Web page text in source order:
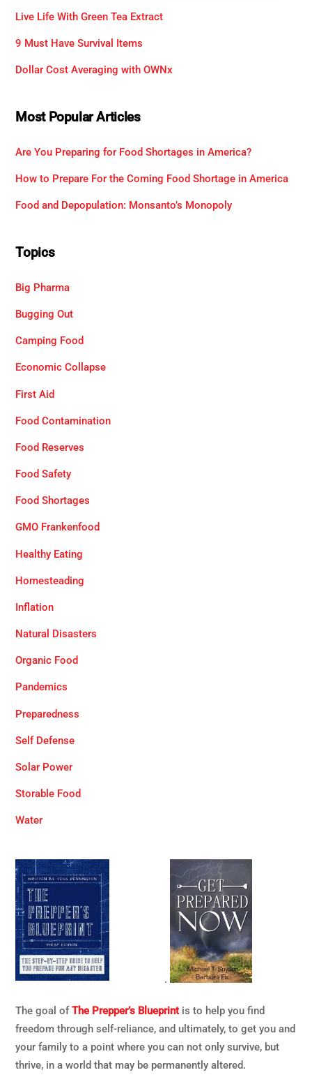
Live Life With Green Tea Extract
9 Must Have Survival Items
Dollar Cost Averaging with OWNx
Most Popular Articles
Are You Preparing for Food Shortages in America?
How to Prepare For the Coming Food Shortage in America
Food and Depopulation: Monsanto’s Monopoly
Topics
Big Pharma
Bugging Out
Camping Food
Economic Collapse
First Aid
Food Contamination
Food Reserves
Food Safety
Food Shortages
GMO Frankenfood
Healthy Eating
Homesteading
Inflation
Natural Disasters
Organic Food
Pandemics
Preparedness
Self Defense
Solar Power
Storable Food
Water
.
The goal ofThe Prepper’s Blueprintis to help you find
freedom through self-reliance, and ultimately, to get you and
your family to a point where you can not only survive, but
thrive, in a world that may be permanently altered.